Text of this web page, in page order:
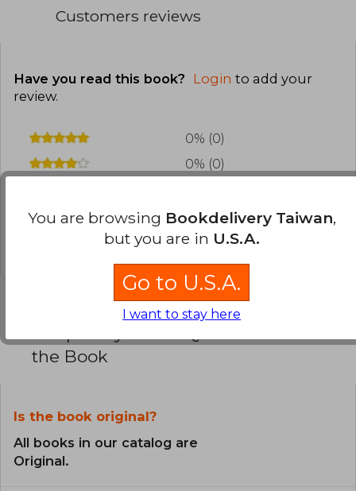
Customers reviews
Have you read this book? Login to add your
review.
0% (0)
0% (0)
0% (0)
0% (0)
the Book
Is the book original?
All books in our catalog are
Original.
You are browsing Bookdelivery Taiwan,
but you are in U.S.A.
Go to U.S.A.
I want to stay here